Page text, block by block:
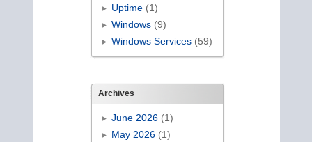
Uptime(1)
Windows(9)
Windows Services(59)
Archives
June 2026(1)
May 2026(1)